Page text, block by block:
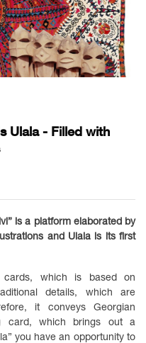
Ulala - Filled with
is a platform elaborated by
and Ulala is its first
cards, which is based on
details, which are
it conveys Georgian
card, which brings out a
you have an opportunity to